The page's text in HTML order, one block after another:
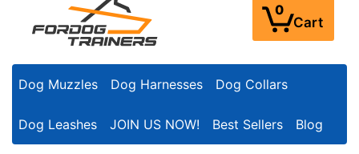
0
Cart
Dog Muzzles Dog Harnesses Dog Collars
Dog Leashes JOIN US NOW! Best Sellers Blog